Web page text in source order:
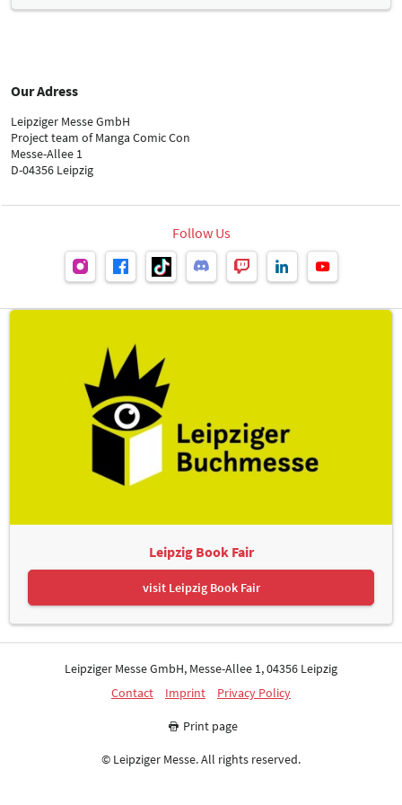
Technical Orders
Advertising spaces: FAIRNET GmbH
Protocol
Our Adress
Leipziger Messe GmbH
Project team of Manga Comic Con
Messe-Allee 1
D-04356 Leipzig
Follow Us
Leipzig Book Fair
visit Leipzig Book Fair
Leipziger Messe GmbH, Messe-Allee 1, 04356 Leipzig
Contact
Imprint Privacy Policy
Print page
© Leipziger Messe. All rights reserved.